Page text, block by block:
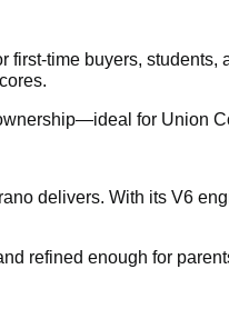
time buyers,
for Union
delivers. With its V6
refined enough for